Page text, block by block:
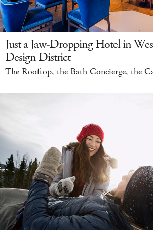
Just a Jaw-Dropping Hotel in
Design District
The Rooftop, the Bath Concierge, the